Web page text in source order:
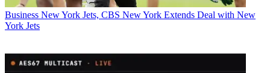
Business New York Jets, CBS New York Extends Deal with New
York Jets